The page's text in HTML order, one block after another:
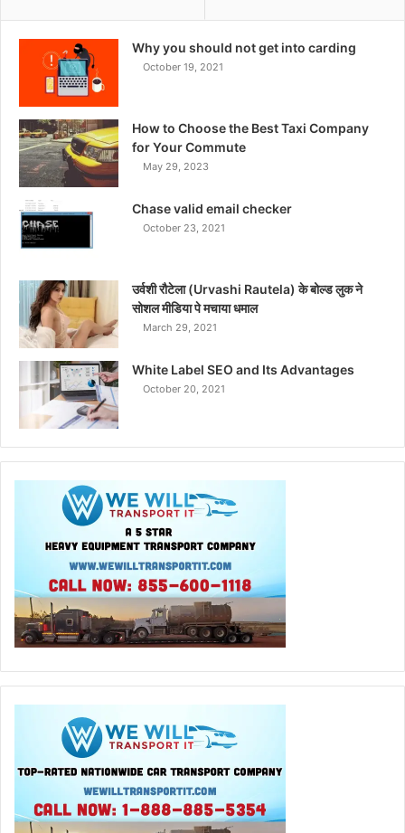
Why you should not get into carding
October 19, 2021
How to Choose the Best Taxi Company
for Your Commute
May 29, 2023
Chase valid email checker
October 23, 2021
उर्वशी रौटेला (Urvashi Rautela) के बोल्ड लुक ने
सोशल मीडिया पे मचाया धमाल
March 29, 2021
White Label SEO and Its Advantages
October 20, 2021